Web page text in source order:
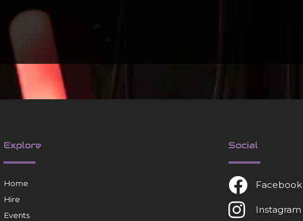
Explore
Home
Hire
Events
Social
Facebook
Instagram